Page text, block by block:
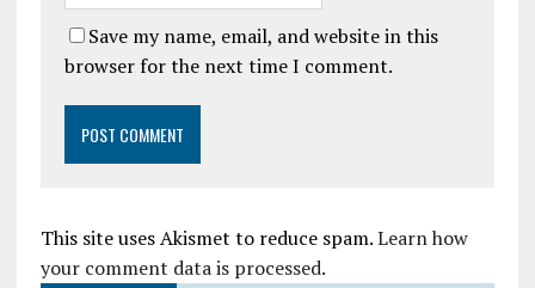
Save my name, email, and website in this
browser for the next time I comment.
This site uses Akismet to reduce spam.Learn how
your comment data is processed.